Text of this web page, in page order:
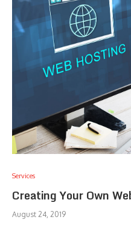
Services
Creating Your Own
August 24, 2019